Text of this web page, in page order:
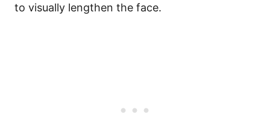
to visually lengthen the face.